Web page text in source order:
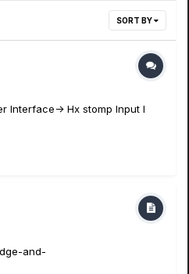
SORT BY
Interface-> Hx stomp Input I
and-